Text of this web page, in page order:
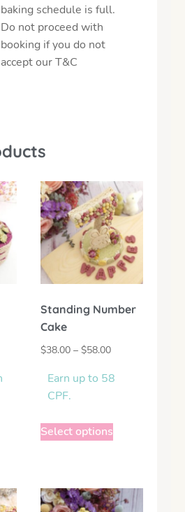
baking schedule is full.
Do not proceed with
booking if you do not
accept our T&C
Standing Number
Cake
$38.00 – $58.00
Earn up to 58
CPF.
Select options